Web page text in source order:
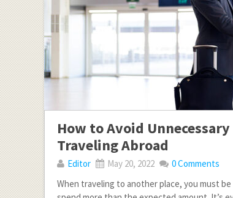
How to Avoid Unnecessary
Traveling Abroad
Editor May 20, 2022
0 Comments
When traveling to another place, you must be